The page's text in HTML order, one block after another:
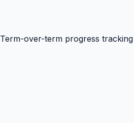
Term-over-term progress tracking